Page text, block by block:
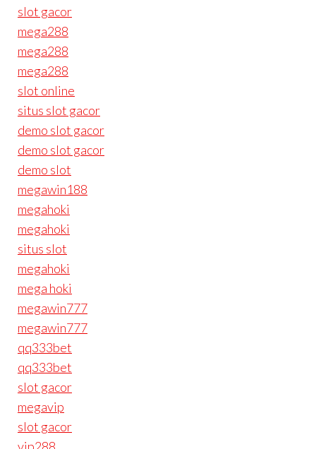
slot gacor
mega288
mega288
mega288
slot online
situs slot gacor
demo slot gacor
demo slot gacor
demo slot
megawin188
megahoki
megahoki
situs slot
megahoki
mega hoki
megawin777
megawin777
qq333bet
qq333bet
slot gacor
megavip
slot gacor